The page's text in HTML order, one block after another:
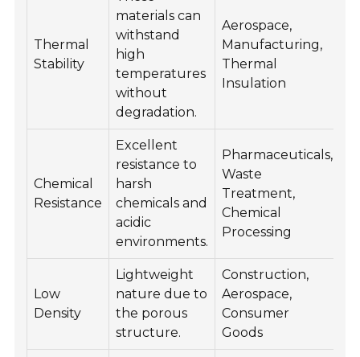
Thermal
Stability
materials can
withstand
high
temperatures
without
degradation.
Aerospace,
Manufacturing,
Thermal
Insulation
Chemical
Resistance
Excellent
resistance to
harsh
chemicals and
acidic
environments.
Pharmaceuticals,
Waste
Treatment,
Chemical
Processing
Low
Density
Lightweight
nature due to
the porous
structure.
Construction,
Aerospace,
Consumer
Goods